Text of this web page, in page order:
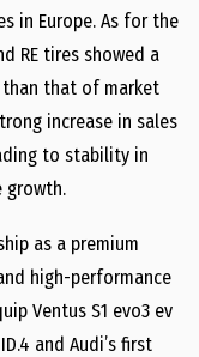
in Europe. As for the
RE tires showed a
than that of market
increase in sales
to stability in
growth.
as a premium
high-performance
Ventus S1 evo3 ev
and Audi’s first